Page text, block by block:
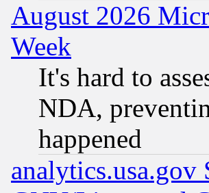
August 2026
Week
It's hard to
NDA,
happened
analytics.usa.gov